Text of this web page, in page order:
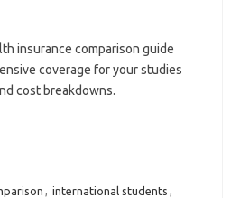
insurance comparison guide
coverage for your studies
cost breakdowns.
, international students ,